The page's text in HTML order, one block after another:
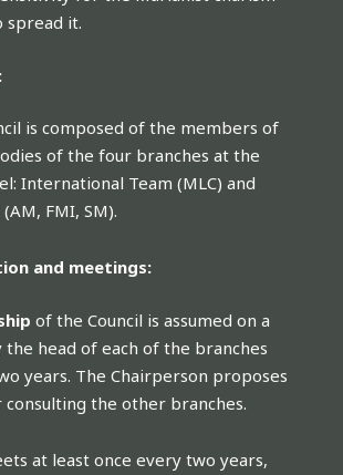
it.
is composed of the members of
of the four branches at the
International Team (MLC) and
FMI, SM).
and meetings:
of the Council is assumed on a
head of each of the branches
years. The Chairperson proposes
the other branches.
at least once every two years,